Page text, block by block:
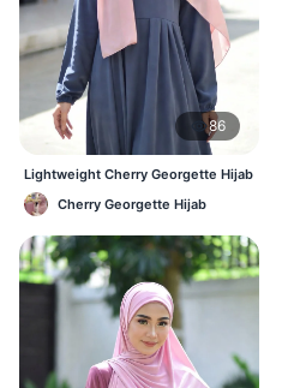
86
Lightweight Cherry Georgette Hijab
– Daily Comfort BD
Cherry Georgette Hijab